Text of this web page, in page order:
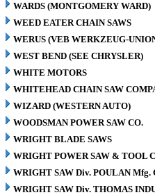
WARDS (MONTGOMERY WARD)
WEED EATER CHAIN SAWS
WERUS (VEB WERKZEUG-
WEST BEND (SEE CHRYSLER)
WHITE MOTORS
WHITEHEAD CHAIN SAW
WIZARD (WESTERN AUTO)
WOODSMAN POWER SAW CO.
WRIGHT BLADE SAWS
WRIGHT POWER SAW & TOOL
WRIGHT SAW Div. POULAN Mfg.
WRIGHT SAW Div. THOMAS